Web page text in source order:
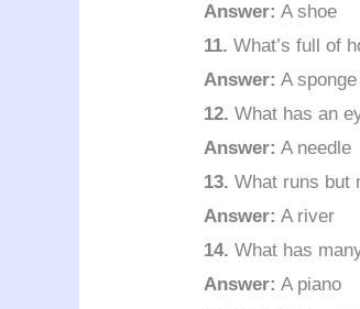
Answer: A shoe
11. What’s full of
Answer: A sponge
12. What has an
Answer: A needle
13. What runs but
Answer: A river
14. What has
Answer: A piano